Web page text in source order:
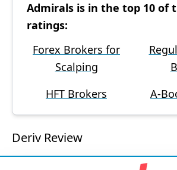
Admirals is in the top 10 of
ratings:
Forex Brokers for
Scalping
HFT Brokers
A-
Deriv Review